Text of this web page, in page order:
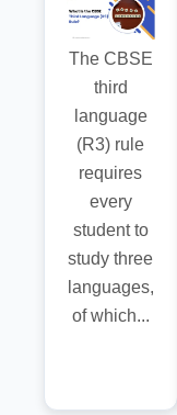
The CBSE
third
language
(R3) rule
requires
every
student to
study three
languages,
of which...